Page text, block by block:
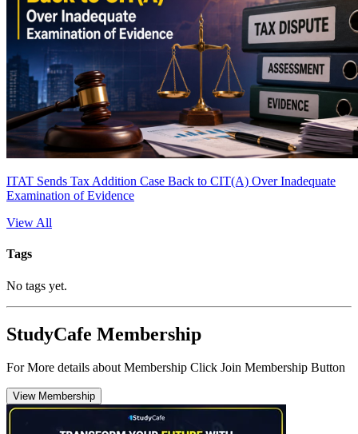
ITAT Sends Tax Addition Case Back to CIT(A) Over Inadequate
Examination of Evidence
View All
Tags
No tags yet.
StudyCafe Membership
For More details about Membership Click Join Membership Button
View Membership